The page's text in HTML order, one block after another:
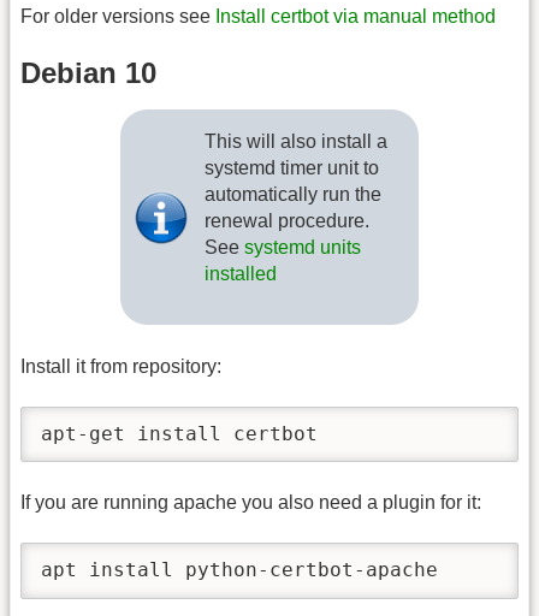
For older versions see Install certbot via manual method
Debian 10
This will also install a
systemd timer unit to
automatically run the
renewal procedure.
See systemd units
installed
Install it from repository:
apt-get install certbot
If you are running apache you also need a plugin for it:
apt install python-certbot-apache